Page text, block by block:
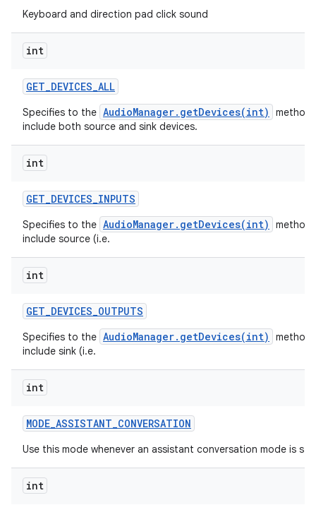
Keyboard and direction pad click sound
int
GET_DEVICES_ALL
Specifies to the AudioManager.getDevices(int)
method
include both source and sink devices.
int
GET_DEVICES_INPUTS
Specifies to the AudioManager.getDevices(int)
method
include source (i.e.
int
GET_DEVICES_OUTPUTS
Specifies to the AudioManager.getDevices(int)
method
include sink (i.e.
int
MODE_ASSISTANT_CONVERSATION
Use this mode whenever an assistant conversation mode is
int